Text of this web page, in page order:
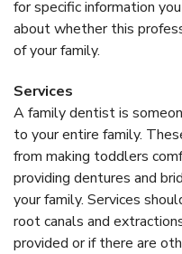
for specific information
about whether this
of your family.
Services
A family dentist is
to your entire family.
from making toddlers
providing dentures and
your family. Services
root canals and
provided or if there are